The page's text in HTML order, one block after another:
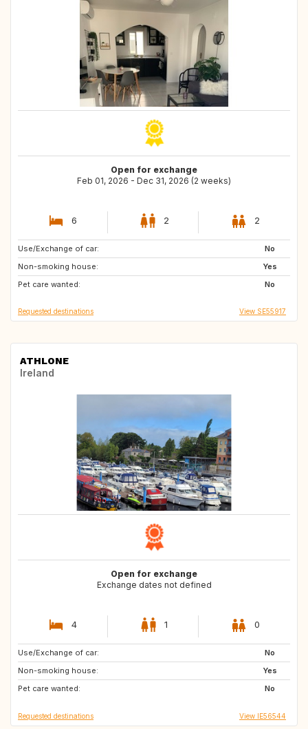
Open for exchange
Feb 01, 2026 - Dec 31, 2026 (2 weeks)
6 2 2
Use/Exchange of car:
No
Non-smoking house:
Yes
Pet care wanted:
No
ES
DK
IT
Requested destinations View SE55917
ATHLONE
Ireland
Open for exchange
Exchange dates not defined
4 1 0
Use/Exchange of car:
No
Non-smoking house:
Yes
Pet care wanted:
No
FR
Requested destinations View IE56544